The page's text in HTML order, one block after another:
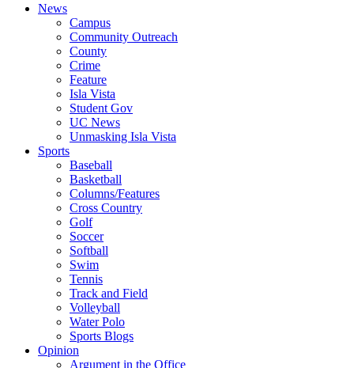
News
Campus
Community Outreach
County
Crime
Feature
Isla Vista
Student Gov
UC News
Unmasking Isla Vista
Sports
Baseball
Basketball
Columns/Features
Cross Country
Golf
Soccer
Softball
Swim
Tennis
Track and Field
Volleyball
Water Polo
Sports Blogs
Opinion
Argument in the Office